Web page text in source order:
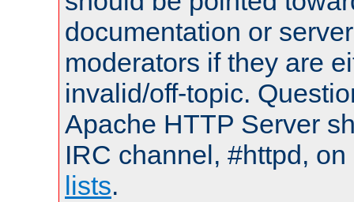
documentation or
moderators if they are
invalid/off-topic.
Apache HTTP Server
IRC channel, #httpd,
lists.